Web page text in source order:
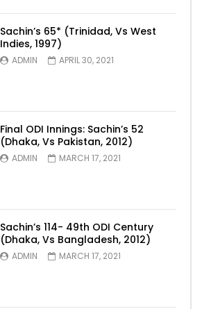
Sachin’s 65* (Trinidad, Vs West
Indies, 1997)
ADMIN APRIL 30, 2021
Final ODI Innings: Sachin’s 52
(Dhaka, Vs Pakistan, 2012)
ADMIN MARCH 17, 2021
Sachin’s 114- 49th ODI Century
(Dhaka, Vs Bangladesh, 2012)
ADMIN MARCH 17, 2021